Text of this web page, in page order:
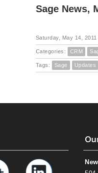
Sage News,
Saturday, May 14, 2011
Categories: CRM
Tags: Sage Updates